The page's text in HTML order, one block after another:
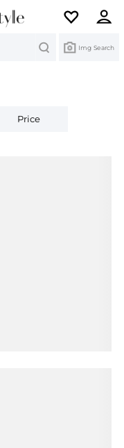
Img Search
Price